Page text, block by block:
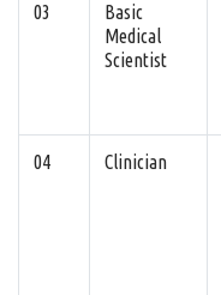
03
Basic
Medical
Scientist
04 Clinician